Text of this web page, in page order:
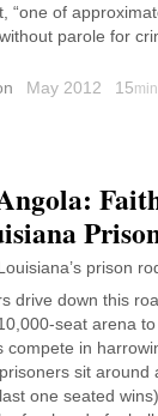
“one of
parole for
May 2012 15min
prison
drive down this
seat arena to
compete in
sit
one seated